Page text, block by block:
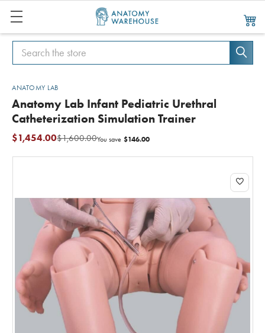
Search
Search
ANATOMY LAB
Anatomy Lab Infant Pediatric Urethral
Catheterization Simulation Trainer
$1,600.00
$1,454.00 You save $146.00